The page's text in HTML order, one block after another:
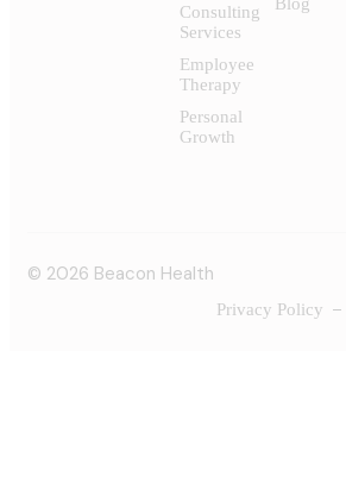
Consulting
Services
Employee
Therapy
Personal
Growth
© 2026 Beacon Health
Privacy Policy